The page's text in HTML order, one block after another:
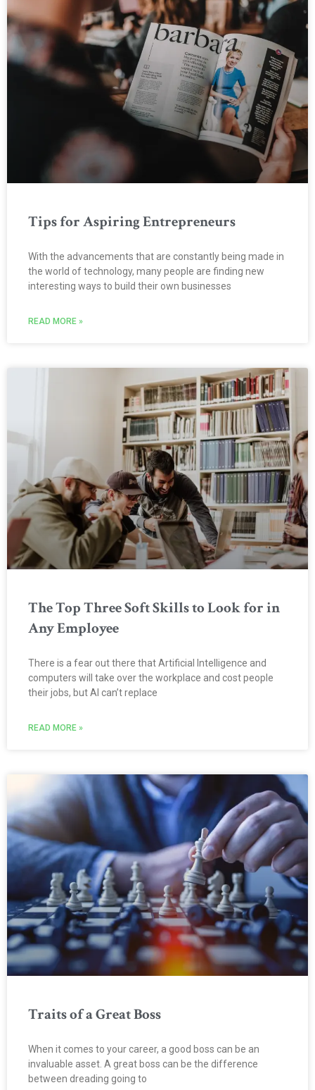
Tips for Aspiring Entrepreneurs
With the advancements that are constantly being made in
the world of technology, many people are finding new
interesting ways to build their own businesses
READ MORE »
The Top Three Soft Skills to Look for in
Any Employee
There is a fear out there that Artificial Intelligence and
computers will take over the workplace and cost people
their jobs, but AI can’t replace
READ MORE »
Traits of a Great Boss
When it comes to your career, a good boss can be an
invaluable asset. A great boss can be the difference
between dreading going to